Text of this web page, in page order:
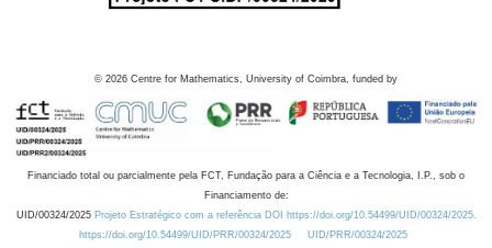
© 2026 Centre for Mathematics, University of Coimbra, funded by
Financiado total ou parcialmente pela FCT, Fundação para a Ciência e a Tecnologia, I.P., sob o
Financiamento de:
UID/00324/2025 Projeto Estratégico com a referência DOI https://doi.org/10.54499/UID/00324/2025.
https://doi.org/10.54499/UID/PRR/00324/2025
UID/PRR/00324/2025